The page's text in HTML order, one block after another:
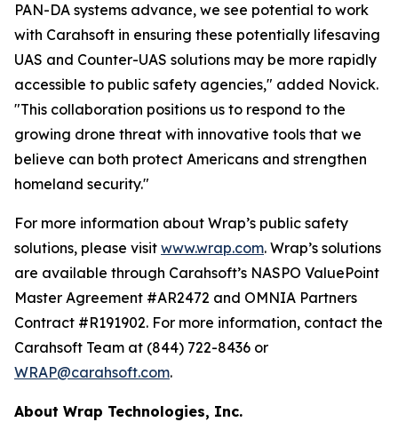
PAN-DA systems advance, we see potential to work
with Carahsoft in ensuring these potentially lifesaving
UAS and Counter-UAS solutions may be more rapidly
accessible to public safety agencies," added Novick.
"This collaboration positions us to respond to the
growing drone threat with innovative tools that we
believe can both protect Americans and strengthen
homeland security."
For more information about Wrap’s public safety
solutions, please visit www.wrap.com. Wrap’s solutions
are available through Carahsoft’s NASPO ValuePoint
Master Agreement #AR2472 and OMNIA Partners
Contract #R191902. For more information, contact the
Carahsoft Team at (844) 722-8436 or
WRAP@carahsoft.com.
About Wrap Technologies, Inc.